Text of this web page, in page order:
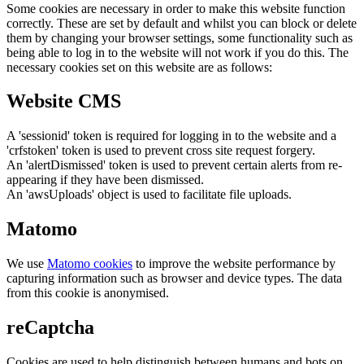
Some cookies are necessary in order to make this website function
correctly. These are set by default and whilst you can block or delete
them by changing your browser settings, some functionality such as
being able to log in to the website will not work if you do this. The
necessary cookies set on this website are as follows:
Website CMS
A 'sessionid' token is required for logging in to the website and a
'crfstoken' token is used to prevent cross site request forgery.
An 'alertDismissed' token is used to prevent certain alerts from re-
appearing if they have been dismissed.
An 'awsUploads' object is used to facilitate file uploads.
Matomo
We use Matomo cookies to improve the website performance by
capturing information such as browser and device types. The data
from this cookie is anonymised.
reCaptcha